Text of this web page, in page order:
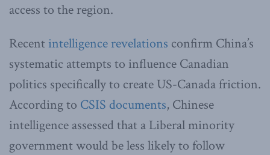
access to the region.
Recent intelligence revelations confirm China’s
systematic attempts to influence Canadian
politics specifically to create US-Canada friction.
According to CSIS documents, Chinese
intelligence assessed that a Liberal minority
government would be less likely to follow